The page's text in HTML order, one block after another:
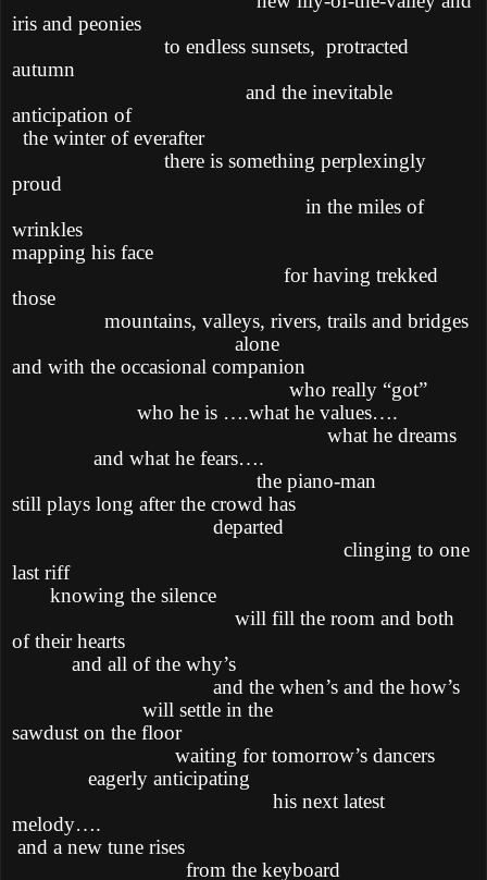
iris and peonies
to endless sunsets, protracted
autumn
and the inevitable
anticipation of
the winter of everafter
there is something perplexingly
proud
in the miles of
wrinkles
mapping his face
for having trekked
those
mountains, valleys, rivers, trails and bridges
alone
and with the occasional companion
who really “got”
who he is ….what he values….
what he dreams
and what he fears….
the piano-man
still plays long after the crowd has
departed
clinging to one
last riff
knowing the silence
will fill the room and both
of their hearts
and all of the why’s
and the when’s and the how’s
will settle in the
sawdust on the floor
waiting for tomorrow’s dancers
eagerly anticipating
his next latest
melody….
and a new tune rises
from the keyboard